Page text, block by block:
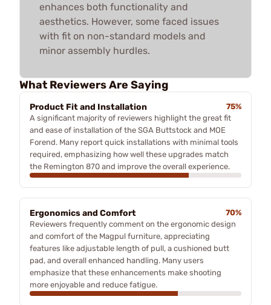
enhances both functionality and
aesthetics. However, some faced issues
with fit on non-standard models and
minor assembly hurdles.
What Reviewers Are Saying
Product Fit and Installation
75%
A significant majority of reviewers highlight the great fit
and ease of installation of the SGA Buttstock and MOE
Forend. Many report quick installations with minimal tools
required, emphasizing how well these upgrades match
the Remington 870 and improve the overall experience.
Ergonomics and Comfort
70%
Reviewers frequently comment on the ergonomic design
and comfort of the Magpul furniture, appreciating
features like adjustable length of pull, a cushioned butt
pad, and overall enhanced handling. Many users
emphasize that these enhancements make shooting
more enjoyable and reduce fatigue.